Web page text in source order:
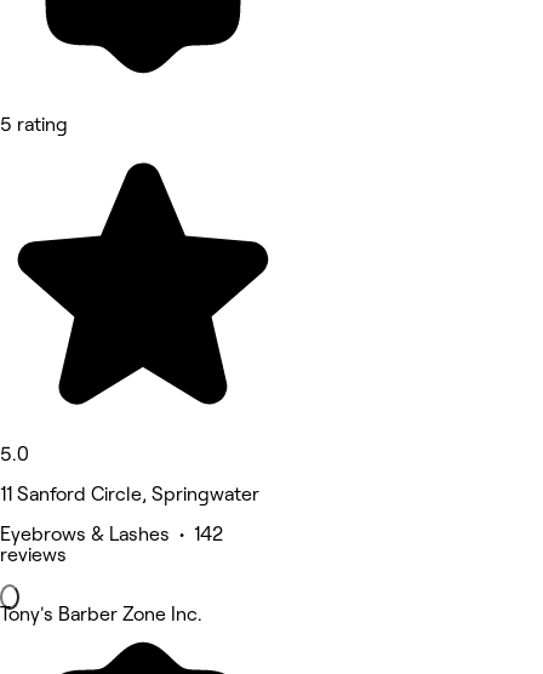
5 rating
5.0
11 Sanford Circle, Springwater
Eyebrows & Lashes • 142
reviews
Tony's Barber Zone Inc.